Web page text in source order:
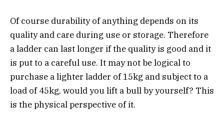
Of course durability of anything depends on its
quality and care during use or storage. Therefore
a ladder can last longer if the quality is good and it
is put to a careful use. It may not be logical to
purchase a lighter ladder of 15kg and subject to a
load of 45kg, would you lift a bull by yourself? This
is the physical perspective of it.